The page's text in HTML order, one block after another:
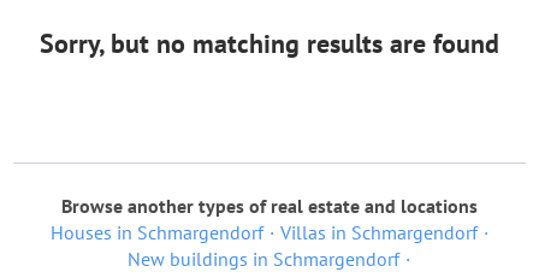
Sorry, but no matching results are found
Browse another types of real estate and locations
Houses in Schmargendorf
Villas in Schmargendorf
New buildings in Schmargendorf